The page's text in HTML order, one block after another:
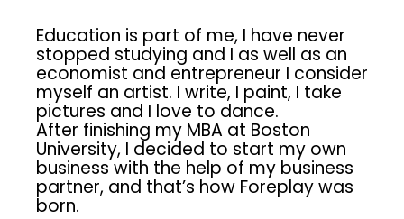
Education is part of me, I have never
stopped studying and I as well as an
economist and entrepreneur I consider
myself an artist. I write, I paint, I take
pictures and I love to dance.
After finishing my MBA at Boston
University, I decided to start my own
business with the help of my business
partner, and that’s how Foreplay was
born.